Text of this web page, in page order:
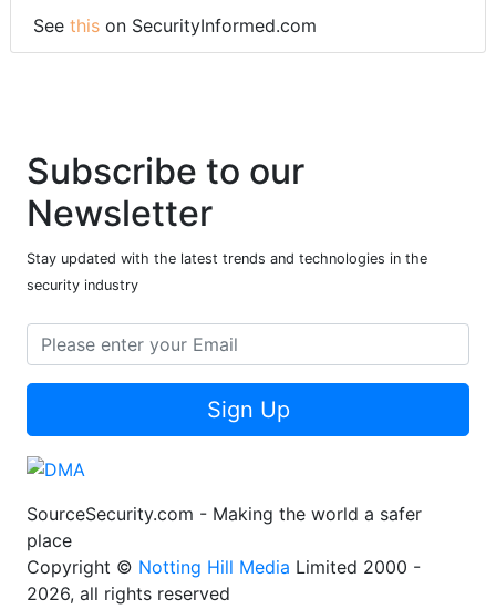
See this on SecurityInformed.com
Subscribe to our
Newsletter
Stay updated with the latest trends and technologies in the
security industry
Sign Up
SourceSecurity.com - Making the world a safer
place
Copyright © Notting Hill Media Limited 2000 -
2026, all rights reserved